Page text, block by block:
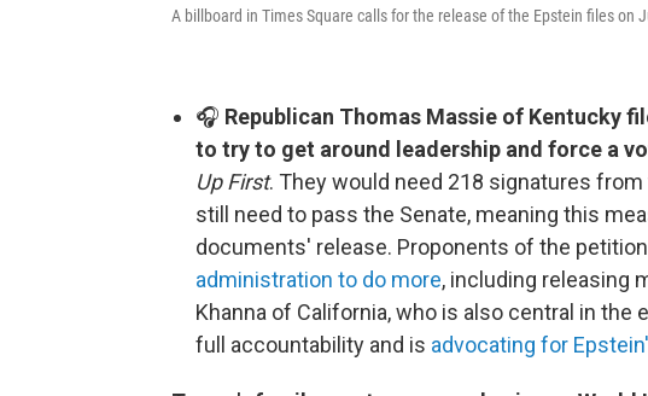
A billboard in Times Square calls for the release of the Epstein files on
🎧 Republican Thomas Massie of Kentucky
to try to get around leadership and force a
Up First. They would need 218 signatures
still need to pass the Senate, meaning this
documents' release. Proponents of the
administration to do more, including releasing
Khanna of California, who is also central in
full accountability and is advocating for